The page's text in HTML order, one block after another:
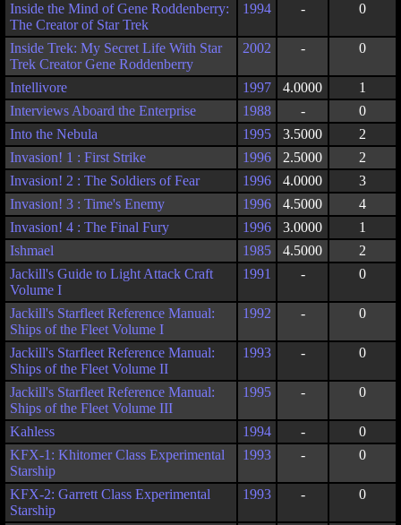
Inside the Mind of Gene Roddenberry:
The Creator of Star Trek
1994 - 0
Inside Trek: My Secret Life With Star
Trek Creator Gene Roddenberry
2002 - 0
Intellivore 1997 4.0000
1
Interviews Aboard the Enterprise
1988 -
0
Into the Nebula
1995 3.5000
2
Invasion! 1 : First Strike
1996 2.5000
2
Invasion! 2 : The Soldiers of Fear
1996 4.0000
3
Invasion! 3 : Time's Enemy
1996 4.5000
4
Invasion! 4 : The Final Fury
1996 3.0000
1
Ishmael
1985 4.5000
2
Jackill's Guide to Light Attack Craft
Volume I
1991 - 0
Jackill's Starfleet Reference Manual:
Ships of the Fleet Volume I
1992 - 0
Jackill's Starfleet Reference Manual:
Ships of the Fleet Volume II
1993 - 0
Jackill's Starfleet Reference Manual:
Ships of the Fleet Volume III
1995 - 0
Kahless 1994 -
0
KFX-1: Khitomer Class Experimental
Starship
1993 - 0
KFX-2: Garrett Class Experimental
Starship
1993 - 0